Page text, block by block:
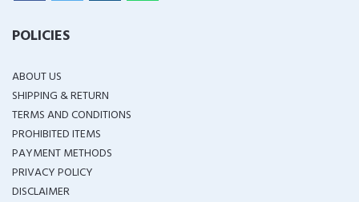
POLICIES
ABOUT US
SHIPPING & RETURN
TERMS AND CONDITIONS
PROHIBITED ITEMS
PAYMENT METHODS
PRIVACY POLICY
DISCLAIMER